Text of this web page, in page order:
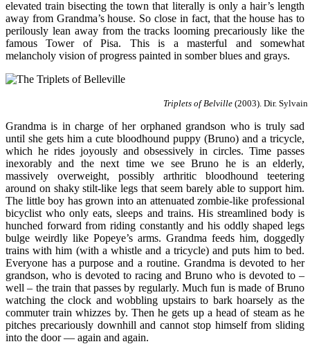
elevated train bisecting the town that literally is only a hair’s length
away from Grandma’s house. So close in fact, that the house has to
perilously lean away from the tracks looming precariously like the
famous Tower of Pisa. This is a masterful and somewhat
melancholy vision of progress painted in somber blues and grays.
Triplets of Belville(2003). Dir. Sylvain
Grandma is in charge of her orphaned grandson who is truly sad
until she gets him a cute bloodhound puppy (Bruno) and a tricycle,
which he rides joyously and obsessively in circles. Time passes
inexorably and the next time we see Bruno he is an elderly,
massively overweight, possibly arthritic bloodhound teetering
around on shaky stilt-like legs that seem barely able to support him.
The little boy has grown into an attenuated zombie-like professional
bicyclist who only eats, sleeps and trains. His streamlined body is
hunched forward from riding constantly and his oddly shaped legs
bulge weirdly like Popeye’s arms. Grandma feeds him, doggedly
trains with him (with a whistle and a tricycle) and puts him to bed.
Everyone has a purpose and a routine. Grandma is devoted to her
grandson, who is devoted to racing and Bruno who is devoted to –
well – the train that passes by regularly. Much fun is made of Bruno
watching the clock and wobbling upstairs to bark hoarsely as the
commuter train whizzes by. Then he gets up a head of steam as he
pitches precariously downhill and cannot stop himself from sliding
into the door — again and again.